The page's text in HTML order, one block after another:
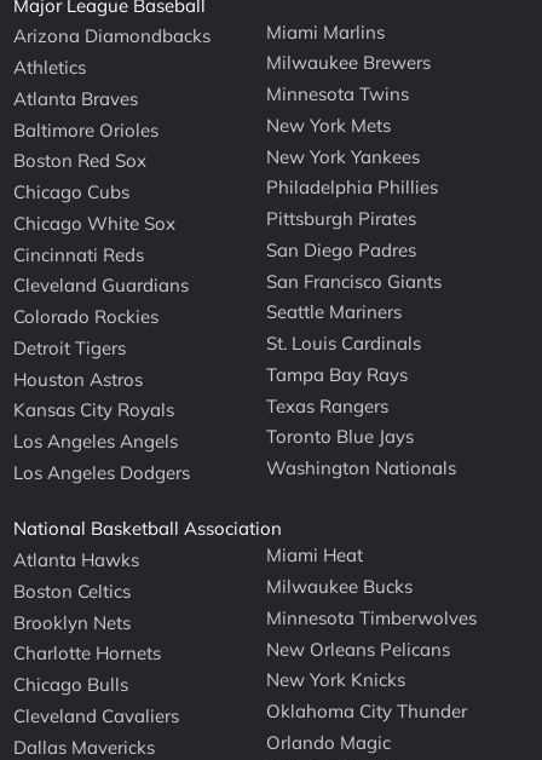
Major League Baseball
Arizona Diamondbacks
Athletics
Atlanta Braves
Baltimore Orioles
Boston Red Sox
Chicago Cubs
Chicago White Sox
Cincinnati Reds
Cleveland Guardians
Colorado Rockies
Detroit Tigers
Houston Astros
Kansas City Royals
Los Angeles Angels
Los Angeles Dodgers
Miami Marlins
Milwaukee Brewers
Minnesota Twins
New York Mets
New York Yankees
Philadelphia Phillies
Pittsburgh Pirates
San Diego Padres
San Francisco Giants
Seattle Mariners
St. Louis Cardinals
Tampa Bay Rays
Texas Rangers
Toronto Blue Jays
Washington Nationals
National Basketball Association
Atlanta Hawks
Boston Celtics
Brooklyn Nets
Charlotte Hornets
Chicago Bulls
Cleveland Cavaliers
Dallas Mavericks
Miami Heat
Milwaukee Bucks
Minnesota Timberwolves
New Orleans Pelicans
New York Knicks
Oklahoma City Thunder
Orlando Magic